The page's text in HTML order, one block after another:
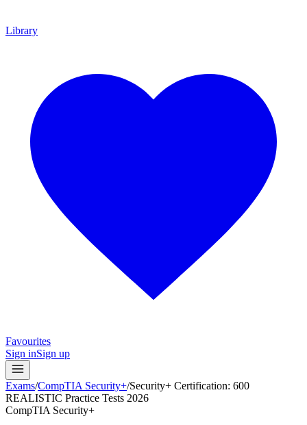
Library
Favourites
Sign inSign up
Exams/CompTIA Security+/Security+ Certification: 600
REALISTIC Practice Tests 2026
CompTIA Security+